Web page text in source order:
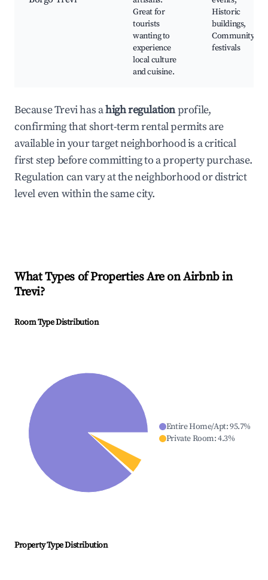
Great for
tourists
wanting to
experience
local culture
and cuisine.
Historic
buildings,
Community
festivals
Because Trevi has ahigh regulationprofile,
confirming that short-term rental permits are
available in your target neighborhood is a critical
first step before committing to a property purchase.
Regulation can vary at the neighborhood or district
level even within the same city.
What Types of Properties Are on Airbnb in
Trevi?
Room Type Distribution
Entire Home/Apt:95.7%
Private Room:4.3%
Property Type Distribution